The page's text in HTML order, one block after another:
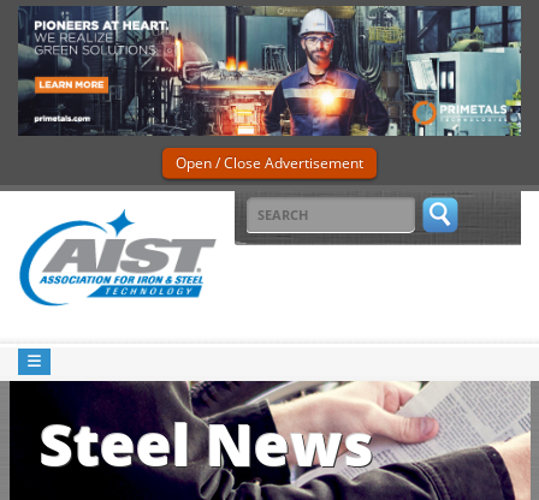
Open / Close Advertisement
Steel News